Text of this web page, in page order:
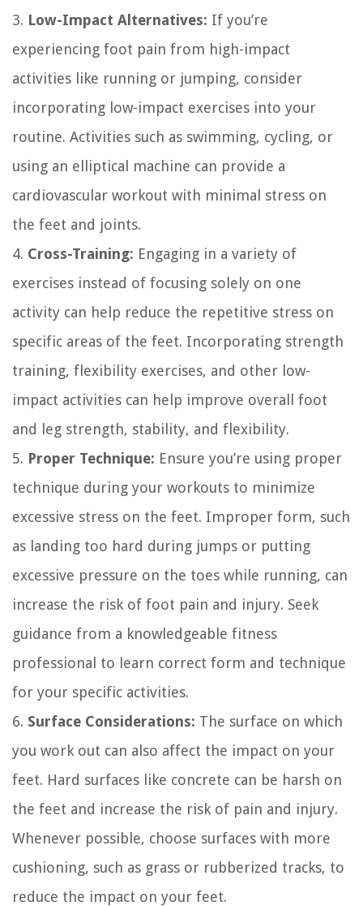
3. Low-Impact Alternatives: If you’re
experiencing foot pain from high-impact
activities like running or jumping, consider
incorporating low-impact exercises into your
routine. Activities such as swimming, cycling, or
using an elliptical machine can provide a
cardiovascular workout with minimal stress on
the feet and joints.
4. Cross-Training: Engaging in a variety of
exercises instead of focusing solely on one
activity can help reduce the repetitive stress on
specific areas of the feet. Incorporating strength
training, flexibility exercises, and other low-
impact activities can help improve overall foot
and leg strength, stability, and flexibility.
5. Proper Technique: Ensure you’re using proper
technique during your workouts to minimize
excessive stress on the feet. Improper form, such
as landing too hard during jumps or putting
excessive pressure on the toes while running, can
increase the risk of foot pain and injury. Seek
guidance from a knowledgeable fitness
professional to learn correct form and technique
for your specific activities.
6. Surface Considerations: The surface on which
you work out can also affect the impact on your
feet. Hard surfaces like concrete can be harsh on
the feet and increase the risk of pain and injury.
Whenever possible, choose surfaces with more
cushioning, such as grass or rubberized tracks, to
reduce the impact on your feet.